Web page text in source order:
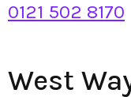
0121 502 8170
West